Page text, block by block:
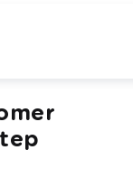
Provider: